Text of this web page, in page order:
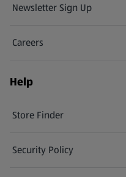
Newsletter Sign Up
(opens in a new tab)
Careers
(opens in a new tab)
Help
Store Finder
(opens in a new tab)
Security Policy
(opens in a new tab)